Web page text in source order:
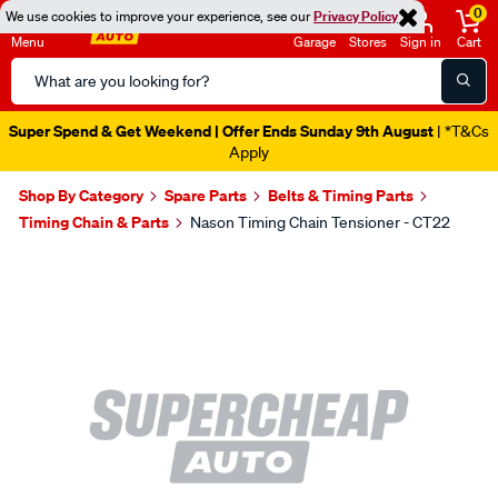
We use cookies to improve your experience, see ourPrivacy Policy
Menu
Search
Catalog
Garage Stores Sign in
0
Cart
Super Spend & Get Weekend | Offer Ends Sunday 9th August | *T&Cs
Apply
Shop By Category Spare Parts
Belts & Timing Parts
Timing Chain & Parts
Nason Timing Chain Tensioner - CT22